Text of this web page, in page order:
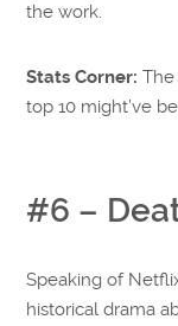
the work.
Stats Corner:
top 10 might’ve
#6 –
Speaking of
historical drama